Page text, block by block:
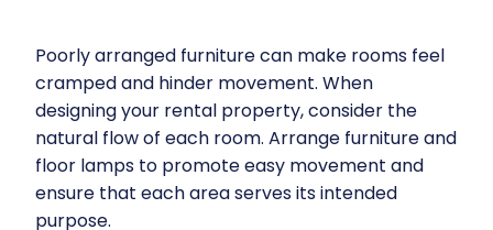
Poorly arranged furniture can make rooms feel
cramped and hinder movement. When
designing your rental property, consider the
natural flow of each room. Arrange furniture and
floor lamps to promote easy movement and
ensure that each area serves its intended
purpose.